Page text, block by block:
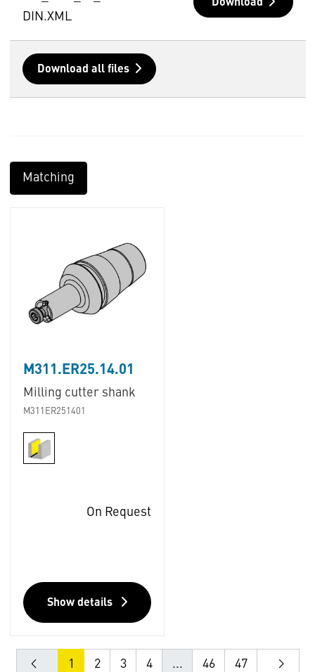
DIN.XML
Download
Download all files
Matching
M311.ER25.14.01
Milling cutter shank
M311ER251401
On Request
Show details
1 2 3 4 ... 46 47